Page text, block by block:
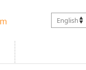
English